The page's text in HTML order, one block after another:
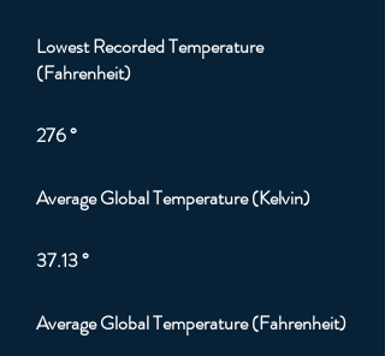
Lowest Recorded Temperature
(Fahrenheit)
276 °
Average Global Temperature (Kelvin)
37.13 °
Average Global Temperature (Fahrenheit)